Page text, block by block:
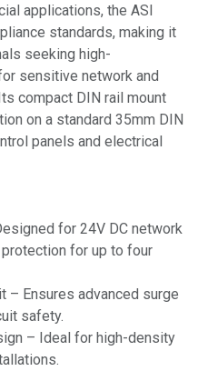
applications, the ASI
standards, making it
seeking high-
sensitive network and
compact DIN rail mount
on a standard 35mm DIN
panels and electrical
for 24V DC network
for up to four
– Ensures advanced surge
safety.
– Ideal for high-density